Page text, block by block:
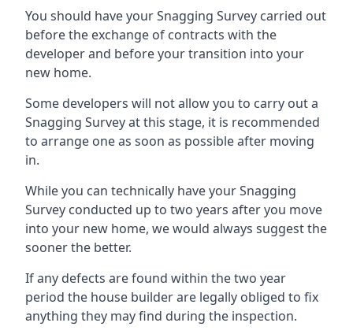
You should have your Snagging Survey carried out
before the exchange of contracts with the
developer and before your transition into your
new home.
Some developers will not allow you to carry out a
Snagging Survey at this stage, it is recommended
to arrange one as soon as possible after moving
in.
While you can technically have your Snagging
Survey conducted up to two years after you move
into your new home, we would always suggest the
sooner the better.
If any defects are found within the two year
period the house builder are legally obliged to fix
anything they may find during the inspection.